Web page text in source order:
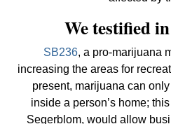
We testified
SB236, a pro-marijuana
increasing the areas for
present, marijuana can
inside a person’s home;
Segerblom, would allow